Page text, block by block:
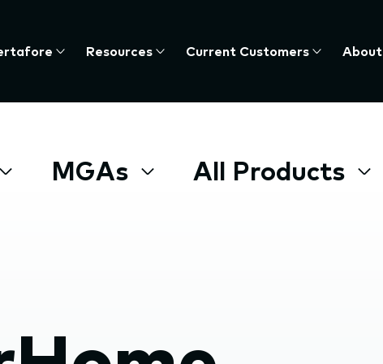
Resources Current Customers About
MGAs All Products